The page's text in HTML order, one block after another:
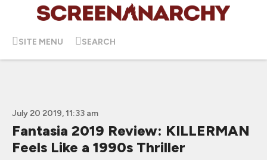
SITE MENU SEARCH
July 20 2019, 11:33 am
Fantasia 2019 Review: KILLERMAN
Feels Like a 1990s Thriller